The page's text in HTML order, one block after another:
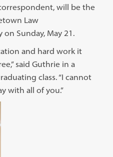
will be the
Law
Sunday, May 21.
and hard work it
said Guthrie in a
class. “I cannot
with all of you.”